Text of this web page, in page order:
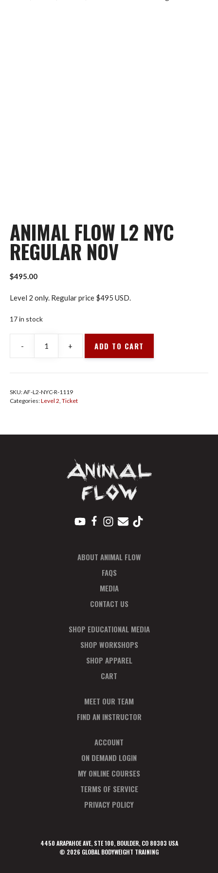
ANIMAL FLOW L2 NYC
REGULAR NOV
$495.00
Level 2 only. Regular price $495 USD.
17 in stock
-
Animal
Flow
L2
+ ADD TO CART
SKU:AF-L2-NYC-R-1119
Categories:Level 2, Ticket
ABOUT ANIMAL FLOW
FAQS
MEDIA
CONTACT US
SHOP EDUCATIONAL MEDIA
SHOP WORKSHOPS
SHOP APPAREL
CART
MEET OUR TEAM
FIND AN INSTRUCTOR
ACCOUNT
ON DEMAND LOGIN
MY ONLINE COURSES
TERMS OF SERVICE
PRIVACY POLICY
4450 ARAPAHOE AVE, STE 100, BOULDER, CO 80303 USA
© 2026 GLOBAL BODYWEIGHT TRAINING